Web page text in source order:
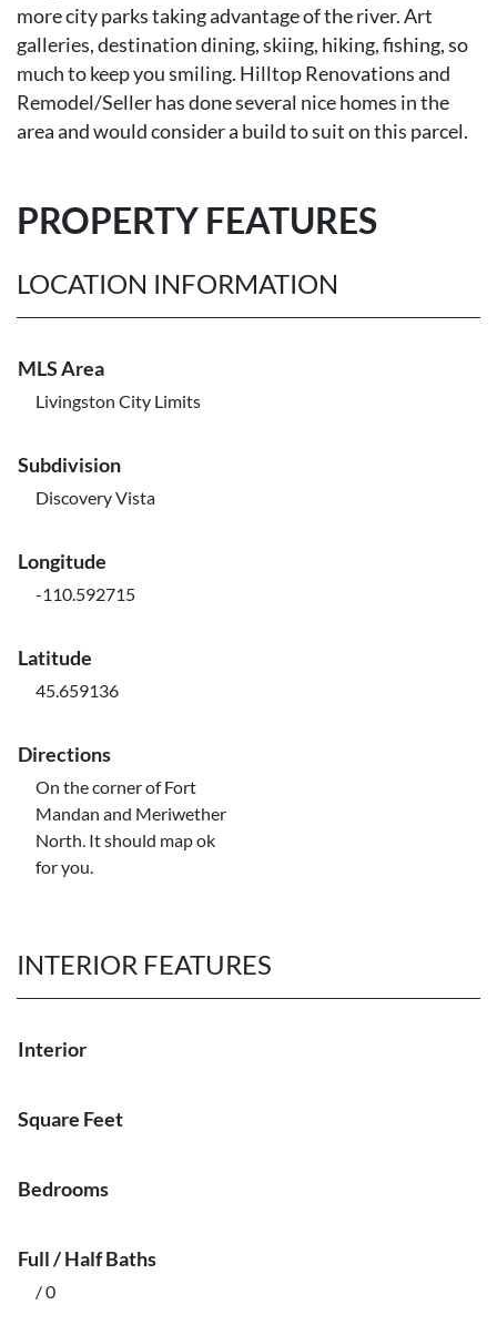
more city parks taking advantage of the river. Art
galleries, destination dining, skiing, hiking, fishing, so
much to keep you smiling. Hilltop Renovations and
Remodel/Seller has done several nice homes in the
area and would consider a build to suit on this parcel.
PROPERTY FEATURES
LOCATION INFORMATION
MLS Area
Livingston City Limits
Subdivision
Discovery Vista
Longitude
-110.592715
Latitude
45.659136
Directions
On the corner of Fort
Mandan and Meriwether
North. It should map ok
for you.
INTERIOR FEATURES
Interior
Square Feet
Bedrooms
Full / Half Baths
/ 0